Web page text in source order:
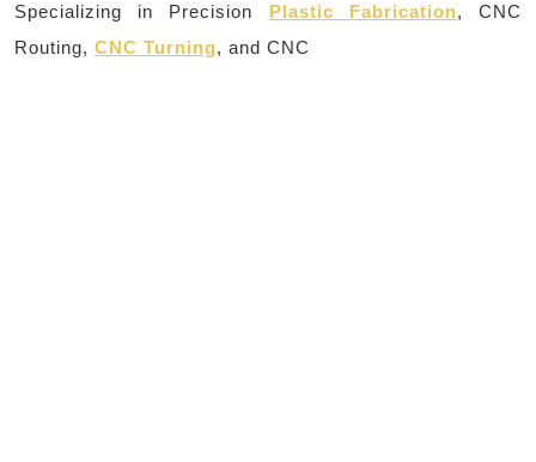
Specializing in Precision Plastic Fabrication, CNC
Routing, CNC Turning, and CNC